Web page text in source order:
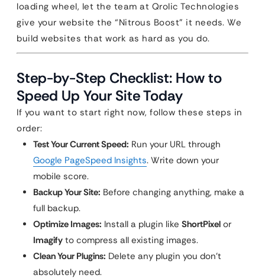
loading wheel, let the team at Qrolic Technologies
give your website the “Nitrous Boost” it needs. We
build websites that work as hard as you do.
Step-by-Step Checklist: How to
Speed Up Your Site Today
If you want to start right now, follow these steps in
order:
Test Your Current Speed: Run your URL through
Google PageSpeed Insights. Write down your
mobile score.
Backup Your Site: Before changing anything, make a
full backup.
Optimize Images: Install a plugin like ShortPixel or
Imagify to compress all existing images.
Clean Your Plugins: Delete any plugin you don’t
absolutely need.